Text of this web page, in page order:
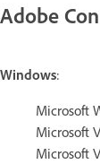
Adobe
Windows:
Microsoft
Microsoft
Microsoft